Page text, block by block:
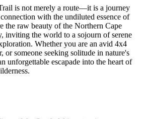
is not merely a route—it is a journey
with the undiluted essence of
the raw beauty of the Northern Cape
inviting the world to a sojourn of serene
Whether you are an avid 4x4
or someone seeking solitude in nature's
unforgettable escapade into the heart of